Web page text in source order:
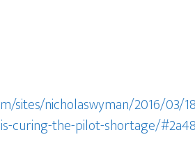
sites/nicholaswyman/2016/03/
curing-the-pilot-shortage/